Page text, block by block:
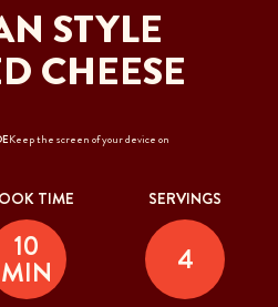
STYLE
CHEESE
Keep the screen of your device on
TIME
10
MIN
SERVINGS
4